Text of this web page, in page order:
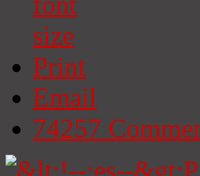
Print
Email
74257